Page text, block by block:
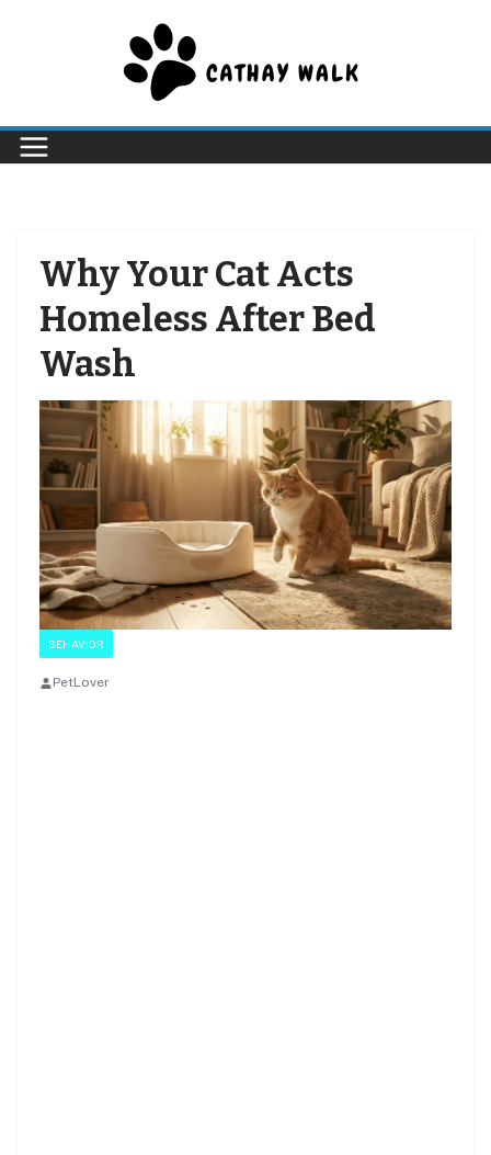
Why Your Cat Acts
Homeless After Bed
Wash
BEHAVIOR
PetLover